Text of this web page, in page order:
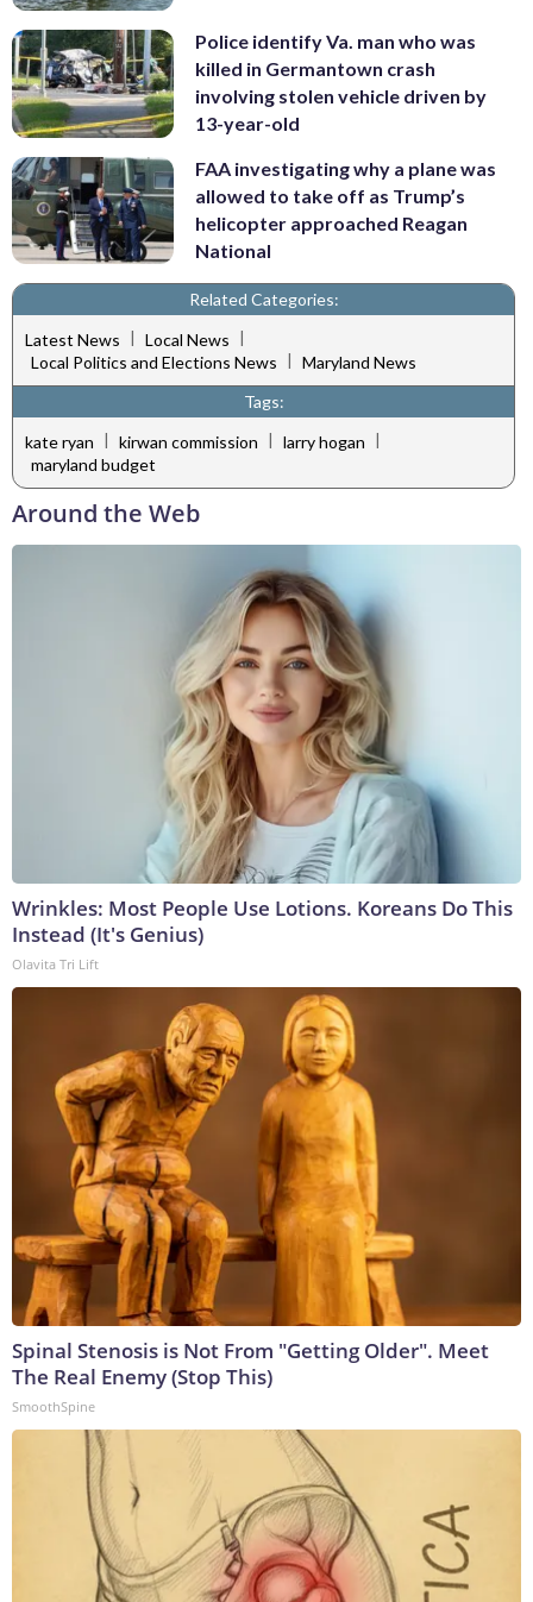
Police identify Va. man who was
killed in Germantown crash
involving stolen vehicle driven by
13-year-old
FAA investigating why a plane was
allowed to take off as Trump’s
helicopter approached Reagan
National
Related Categories:
Latest News | Local News |
Local Politics and Elections News
Maryland News
Tags:
kate ryan | kirwan commission | larry hogan |
maryland budget
Around the Web
Wrinkles: Most People Use Lotions. Koreans Do This
Instead (It's Genius)
Olavita Tri Lift
Spinal Stenosis is Not From "Getting Older". Meet
The Real Enemy (Stop This)
SmoothSpine